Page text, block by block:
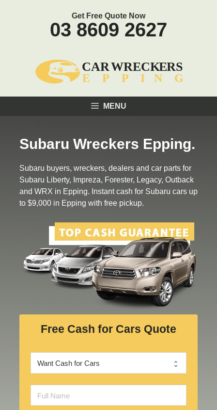
Get Free Quote Now
03 8609 2627
MENU
Subaru Wreckers Epping.
Subaru buyers, wreckers, dealers and car parts for
Subaru Liberty, Impreza, Forester, Legacy, Outback
and WRX in Epping. Instant cash for Subaru cars up
to $9,000 in Epping with free pickup.
Free Cash for Cars Quote